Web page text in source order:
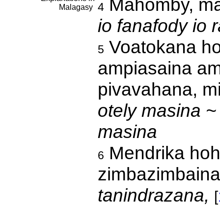
Malagasy 4Mahomby,
io fanafody io
5 Voatokana
ampiasaina
pivavahana,
otely masina
masina
6 Mendrika
tanindrazana, [